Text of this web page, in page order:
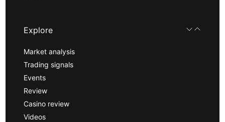
Explore
Market analysis
Trading signals
Events
Review
Casino review
Videos